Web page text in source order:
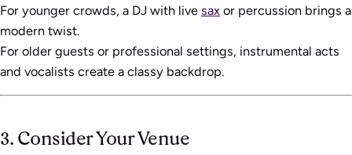
For younger crowds, a DJ with live sax or percussion brings a
modern twist.
For older guests or professional settings, instrumental acts
and vocalists create a classy backdrop.
3. Consider Your Venue